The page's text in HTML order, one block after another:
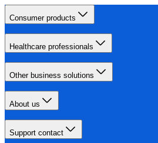
Consumer products
Healthcare professionals
Other business solutions
About us
Support contact